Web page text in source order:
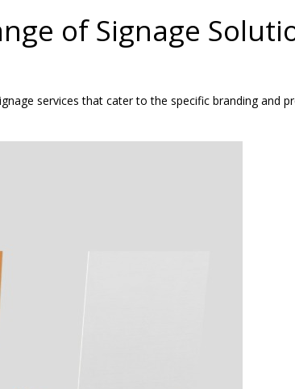
of Signage
services that cater to the specific branding and